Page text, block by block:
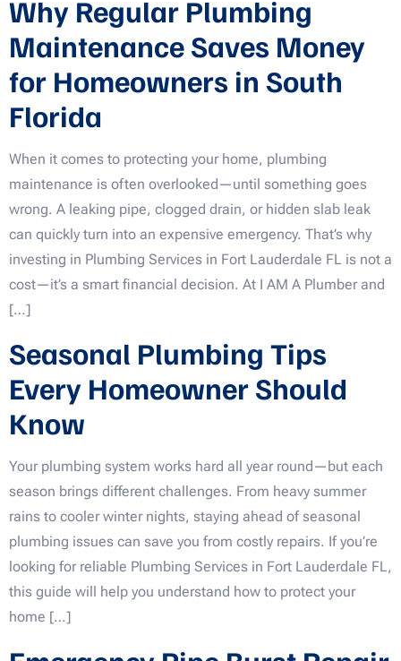
Why Regular Plumbing
Maintenance Saves Money
for Homeowners in South
Florida
When it comes to protecting your home, plumbing
maintenance is often overlooked—until something goes
wrong. A leaking pipe, clogged drain, or hidden slab leak
can quickly turn into an expensive emergency. That’s why
investing in Plumbing Services in Fort Lauderdale FL is not a
cost—it’s a smart financial decision. At I AM A Plumber and
[…]
Seasonal Plumbing Tips
Every Homeowner Should
Know
Your plumbing system works hard all year round—but each
season brings different challenges. From heavy summer
rains to cooler winter nights, staying ahead of seasonal
plumbing issues can save you from costly repairs. If you’re
looking for reliable Plumbing Services in Fort Lauderdale FL,
this guide will help you understand how to protect your
home […]